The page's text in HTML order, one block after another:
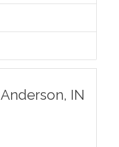
Anderson, IN